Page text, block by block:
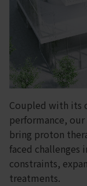
Coupled with its
performance,
bring proton
faced
constraints,
treatments.